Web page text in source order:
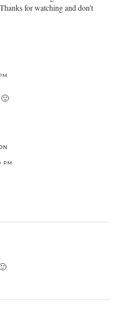
for watching and don’t
PM